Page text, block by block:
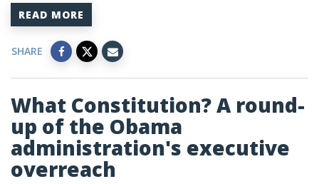
READ MORE
SHARE
What Constitution? A round-
up of the Obama
administration's executive
overreach